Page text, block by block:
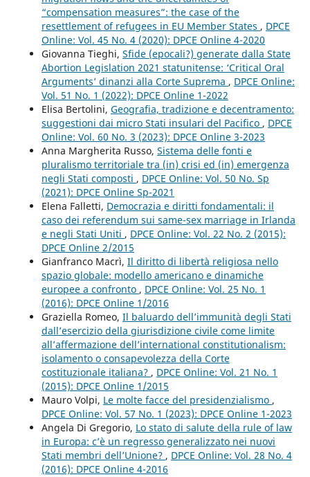
“compensation measures”: the case of the
resettlement of refugees in EU Member States , DPCE
Online: Vol. 45 No. 4 (2020): DPCE Online 4-2020
Giovanna Tieghi, Sfide (epocali?) generate dalla State
Abortion Legislation 2021 statunitense: ‘Critical Oral
Arguments’ dinanzi alla Corte Suprema , DPCE Online:
Vol. 51 No. 1 (2022): DPCE Online 1-2022
Elisa Bertolini, Geografia, tradizione e decentramento:
suggestioni dai micro Stati insulari del Pacifico , DPCE
Online: Vol. 60 No. 3 (2023): DPCE Online 3-2023
Anna Margherita Russo, Sistema delle fonti e
pluralismo territoriale tra (in) crisi ed (in) emergenza
negli Stati composti , DPCE Online: Vol. 50 No. Sp
(2021): DPCE Online Sp-2021
Elena Falletti, Democrazia e diritti fondamentali: il
caso dei referendum sui same-sex marriage in Irlanda
e negli Stati Uniti , DPCE Online: Vol. 22 No. 2 (2015):
DPCE Online 2/2015
Gianfranco Macrì, Il diritto di libertà religiosa nello
spazio globale: modello americano e dinamiche
europee a confronto , DPCE Online: Vol. 25 No. 1
(2016): DPCE Online 1/2016
Graziella Romeo, Il baluardo dell’immunità degli Stati
dall’esercizio della giurisdizione civile come limite
all’affermazione dell’international constitutionalism:
isolamento o consapevolezza della Corte
costituzionale italiana? , DPCE Online: Vol. 21 No. 1
(2015): DPCE Online 1/2015
Mauro Volpi, Le molte facce del presidenzialismo ,
DPCE Online: Vol. 57 No. 1 (2023): DPCE Online 1-2023
Angela Di Gregorio, Lo stato di salute della rule of law
in Europa: c’è un regresso generalizzato nei nuovi
Stati membri dell’Unione? , DPCE Online: Vol. 28 No. 4
(2016): DPCE Online 4-2016